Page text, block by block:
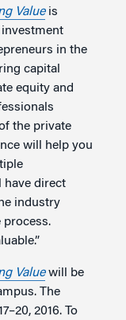
Valueis
in the
capital
equity and
the private
will help you
have direct
industry
process.
Valuewill be
The
2016. To